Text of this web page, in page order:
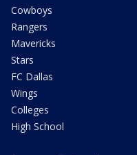
Cowboys
Rangers
Mavericks
Stars
FC Dallas
Wings
Colleges
High School